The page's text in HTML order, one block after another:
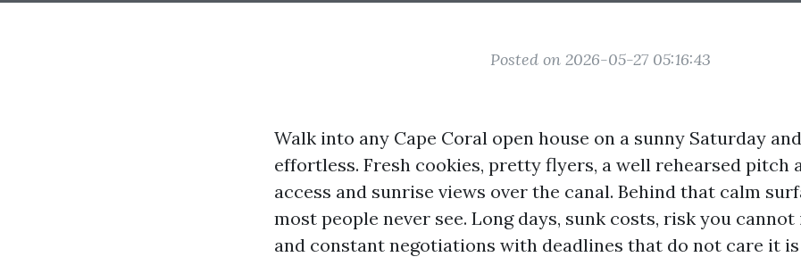
Posted on 2026-05-27 05:16:43
Walk into any Cape Coral open house on a sunny Saturday
effortless. Fresh cookies, pretty flyers, a well rehearsed pitch
access and sunrise views over the canal. Behind that calm
most people never see. Long days, sunk costs, risk you cannot
and constant negotiations with deadlines that do not care it is